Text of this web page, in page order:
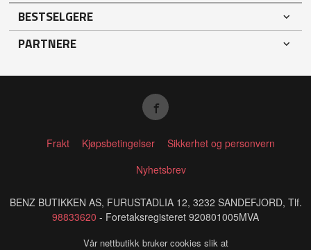
BESTSELGERE
PARTNERE
Frakt Kjøpsbetingelser
Sikkerhet og personvern
Nyhetsbrev
BENZ BUTIKKEN AS, FURUSTADLIA 12, 3232 SANDEFJORD, Tlf.
98833620 - Foretaksregisteret 920801005MVA
Vår nettbutikk bruker cookies slik at